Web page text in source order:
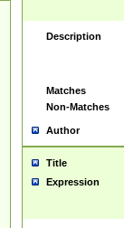
Description
Matches
Non-Matches
Author
Title
Expression